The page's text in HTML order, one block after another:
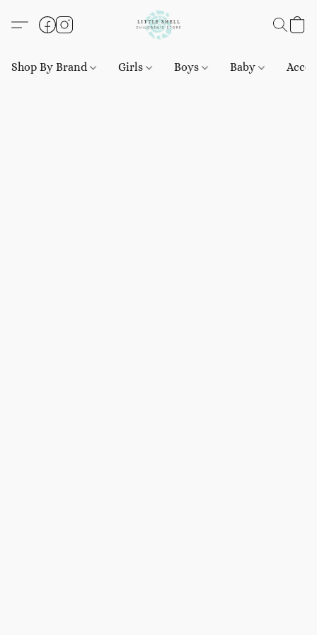
Shop By Brand Girls Boys Baby